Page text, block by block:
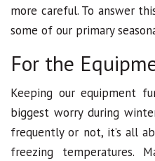
more careful. To answer
some of our primary
For the
Keeping our equipment
biggest worry during
frequently or not, it’s all
freezing temperatures.